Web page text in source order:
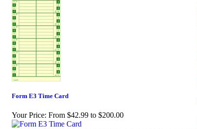
Form E3 Time Card
Your Price: From $42.99 to $200.00